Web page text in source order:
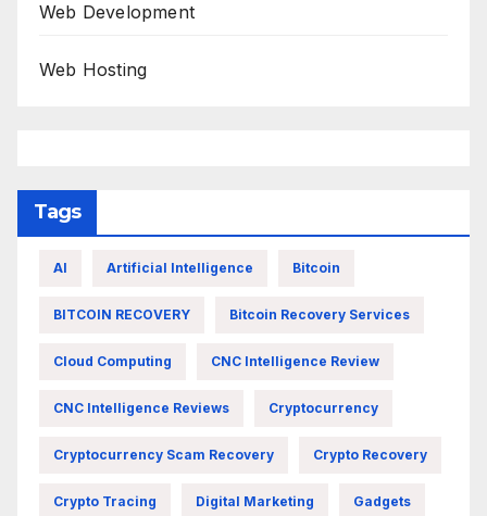
Web Development
Web Hosting
Tags
AI Artificial Intelligence Bitcoin
BITCOIN RECOVERY Bitcoin Recovery Services
Cloud Computing CNC Intelligence Review
CNC Intelligence Reviews Cryptocurrency
Cryptocurrency Scam Recovery Crypto Recovery
Crypto Tracing Digital Marketing Gadgets